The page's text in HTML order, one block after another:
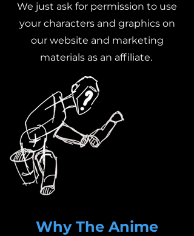
We just ask for permission to use
your characters and graphics on
our website and marketing
materials as an affiliate.
Why The Anime